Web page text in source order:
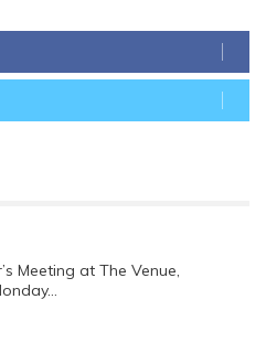
Meeting at The Venue,